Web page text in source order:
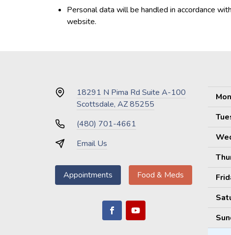
Personal data will be handled in accordance
website.
18291 N Pima Rd Suite A-100
Scottsdale, AZ 85255
(480) 701-4661
Email Us
Appointments Food & Meds